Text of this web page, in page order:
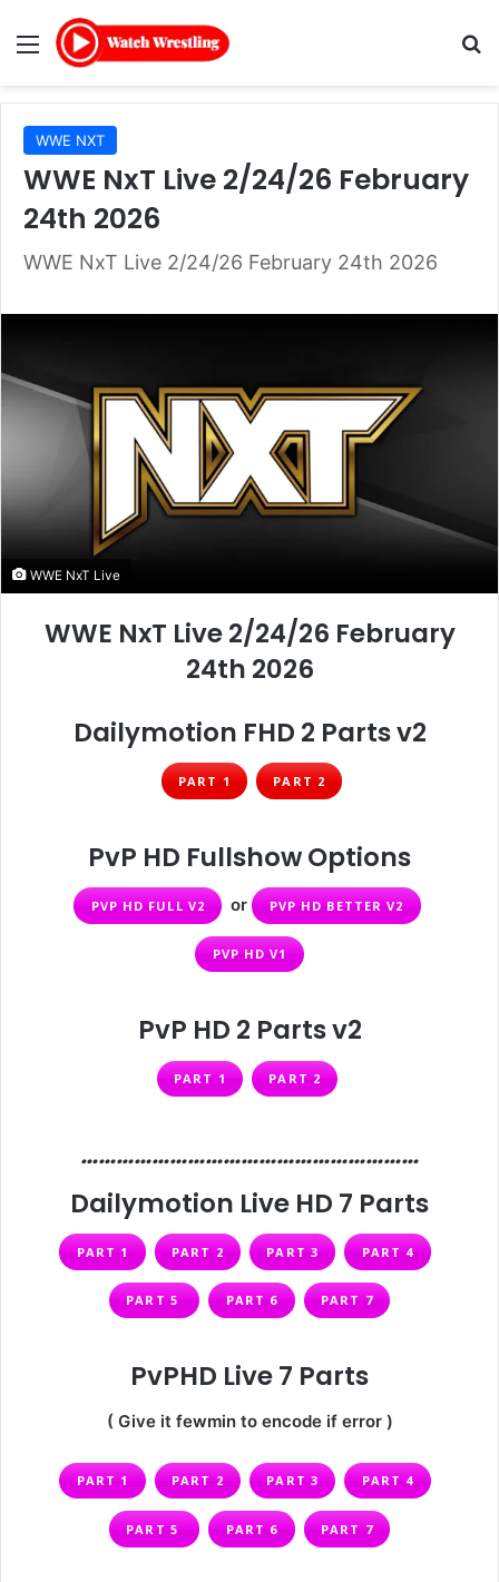
Menu
WWE NXT
WWE NxT Live 2/24/26 February
24th 2026
WWE NxT Live 2/24/26 February 24th 2026
WWE NxT Live
WWE NxT Live 2/24/26 February
24th 2026
Dailymotion FHD 2 Parts v2
PART 1 PART 2
PvP HD Fullshow Options
PVP HD FULL V2 or PVP HD BETTER V2
PVP HD V1
PvP HD 2 Parts v2
PART 1 PART 2
…………………………………………………
Dailymotion Live HD 7 Parts
PART 1 PART 2 PART 3 PART 4
PART 5 PART 6 PART 7
PvPHD Live 7 Parts
( Give it fewmin to encode if error )
PART 1 PART 2 PART 3 PART 4
PART 5 PART 6 PART 7